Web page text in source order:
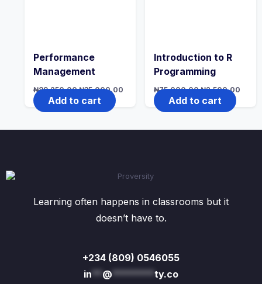
Performance
Management
₦89,250.00Original
was:
₦89,250.00.
₦35,000.00
₦35,000.00.
Add to cart
Introduction to R
Programming
₦75,000.00Original
price
was:
₦75,000.00.
₦2,500.00
Add to cart
Learning often happens in classrooms but it
doesn’t have to.
+234 (809) 0546055
in** @********ty.co